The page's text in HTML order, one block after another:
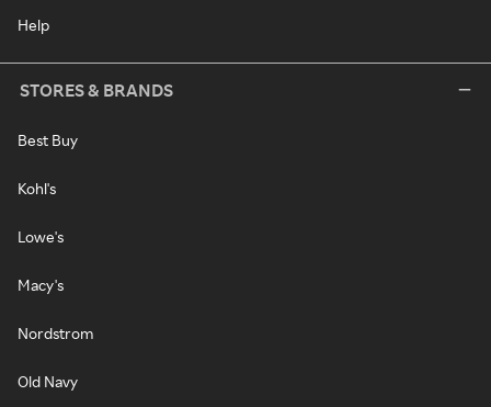
Help
STORES & BRANDS
Best Buy
Kohl's
Lowe's
Macy's
Nordstrom
Old Navy